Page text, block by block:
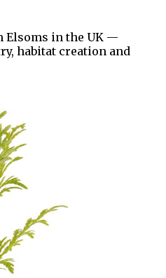
Elsoms in the UK —
habitat creation and